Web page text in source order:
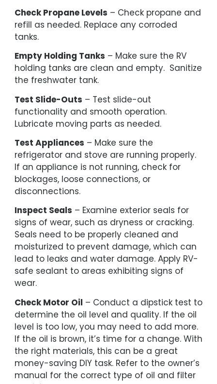
Check Propane Levels – Check propane and
refill as needed. Replace any corroded
tanks.
Empty Holding Tanks – Make sure the RV
holding tanks are clean and empty. Sanitize
the freshwater tank.
Test Slide-Outs – Test slide-out
functionality and smooth operation.
Lubricate moving parts as needed.
Test Appliances – Make sure the
refrigerator and stove are running properly.
If an appliance is not running, check for
blockages, loose connections, or
disconnections.
Inspect Seals – Examine exterior seals for
signs of wear, such as dryness or cracking.
Seals need to be properly cleaned and
moisturized to prevent damage, which can
lead to leaks and water damage. Apply RV-
safe sealant to areas exhibiting signs of
wear.
Check Motor Oil – Conduct a dipstick test to
determine the oil level and quality. If the oil
level is too low, you may need to add more.
If the oil is brown, it’s time for a change. With
the right materials, this can be a great
money-saving DIY task. Refer to the owner’s
manual for the correct type of oil and filter